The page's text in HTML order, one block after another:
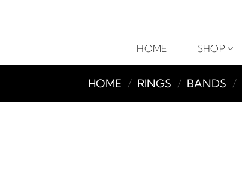
HOME SHOP
HOME / RINGS / BANDS /